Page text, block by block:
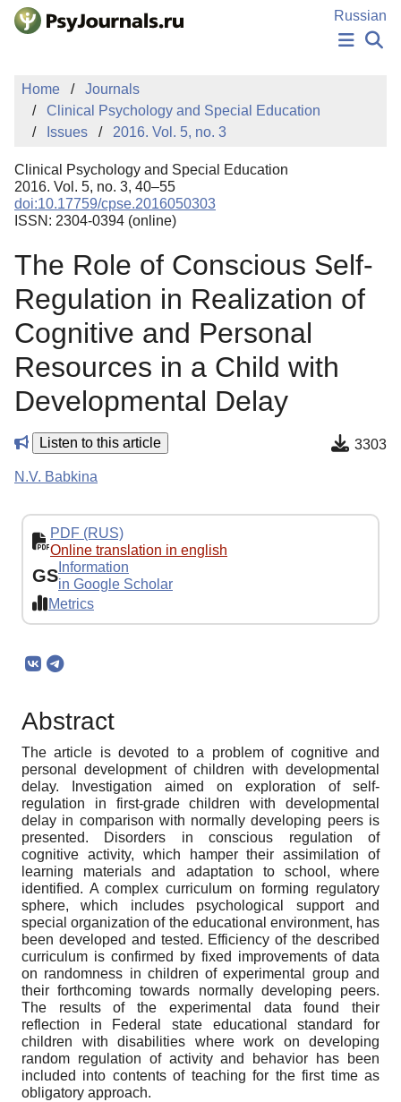
Skip to Main Content
Russian
PUBLICATIONS
AUTHORS
MANUSCRIPT SUBMISSION
EDITOR'S CHOICE
Sign Up
Home
Journals
Clinical Psychology and Special Education
Issues
2016. Vol. 5, no. 3
Clinical Psychology and Special Education
2016. Vol. 5, no. 3, 40–55
doi:10.17759/cpse.2016050303
ISSN: 2304-0394 (online)
The Role of Conscious Self-
Regulation in Realization of
Cognitive and Personal
Resources in a Child with
Developmental Delay
Listen to this article 3303
N.V. Babkina
PDF (RUS)
Online translation in english
GS Information
in Google Scholar
Metrics
Abstract
The article is devoted to a problem of cognitive and
personal development of children with developmental
delay. Investigation aimed on exploration of self-
regulation in first-grade children with developmental
delay in comparison with normally developing peers is
presented. Disorders in conscious regulation of
cognitive activity, which hamper their assimilation of
learning materials and adaptation to school, where
identified. A complex curriculum on forming regulatory
sphere, which includes psychological support and
special organization of the educational environment, has
been developed and tested. Efficiency of the described
curriculum is confirmed by fixed improvements of data
on randomness in children of experimental group and
their forthcoming towards normally developing peers.
The results of the experimental data found their
reflection in Federal state educational standard for
children with disabilities where work on developing
random regulation of activity and behavior has been
included into contents of teaching for the first time as
obligatory approach.